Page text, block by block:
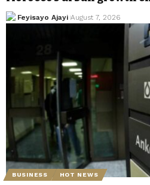
Feyisayo Ajayi August 7, 2026
BUSINESS HOT NEWS